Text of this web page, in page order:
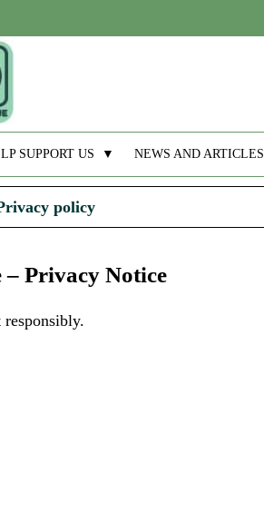
SUPPORT US ▼ NEWS AND ARTICLES
policy
– Privacy Notice